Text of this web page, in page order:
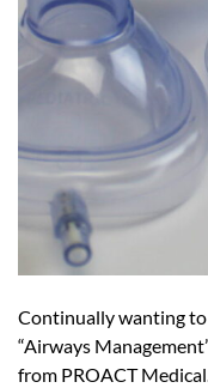
Continually wanting to
“Airways
from PROACT